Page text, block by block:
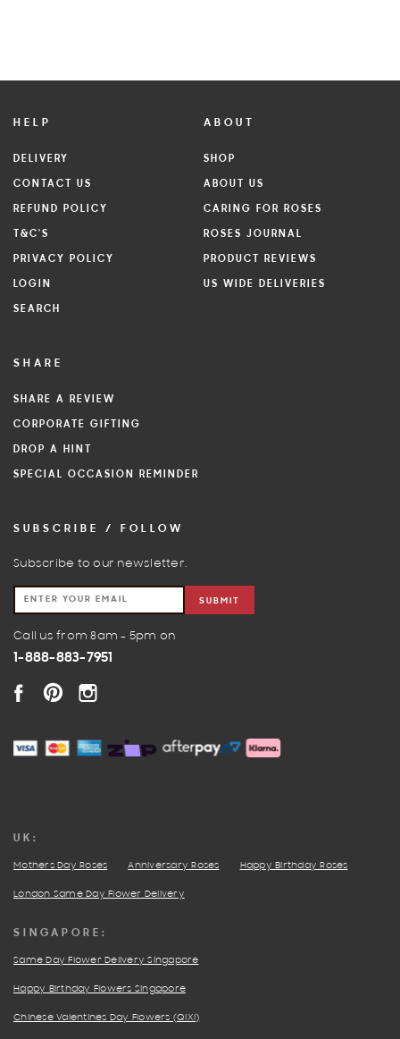
HELP
DELIVERY
CONTACT US
REFUND POLICY
T&C'S
PRIVACY POLICY
LOGIN
SEARCH
ABOUT
SHOP
ABOUT US
CARING FOR ROSES
ROSES JOURNAL
PRODUCT REVIEWS
US WIDE DELIVERIES
SHARE
SHARE A REVIEW
CORPORATE GIFTING
DROP A HINT
SPECIAL OCCASION REMINDER
SUBSCRIBE / FOLLOW
Subscribe to our newsletter.
SUBMIT
Call us from 8am - 5pm on
1-888-883-7951
UK:
Mothers Day Roses Anniversary Roses Happy Birthday Roses
London Same Day Flower Delivery
SINGAPORE:
Same Day Flower Delivery Singapore
Happy Birthday Flowers Singapore
Chinese Valentines Day Flowers (QIXI)